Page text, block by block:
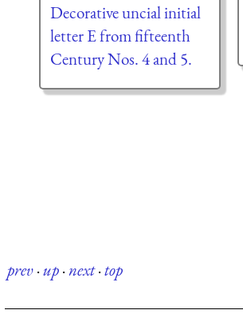
Decorative uncial initial
letter E from fifteenth
Century Nos. 4 and 5.
prev·up·next·top